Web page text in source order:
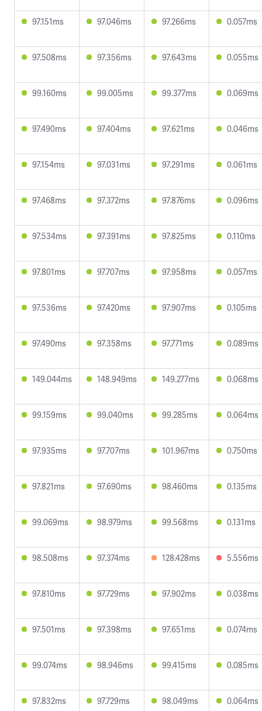
97.151ms 97.046ms 97.266ms 0.057ms
97.508ms 97.356ms 97.643ms 0.055ms
99.160ms 99.005ms 99.377ms 0.069ms
97.490ms 97.404ms 97.621ms 0.046ms
97.154ms 97.031ms 97.291ms 0.061ms
97.468ms 97.372ms 97.876ms 0.096ms
97.534ms 97.391ms 97.825ms 0.110ms
97.801ms 97.707ms 97.958ms 0.057ms
97.536ms 97.420ms 97.907ms 0.105ms
97.490ms 97.358ms 97.771ms 0.089ms
149.044ms 148.949ms 149.277ms 0.068ms
99.159ms 99.040ms 99.285ms 0.064ms
97.935ms 97.707ms 101.967ms 0.750ms
97.821ms 97.690ms 98.460ms 0.135ms
99.069ms 98.979ms 99.568ms 0.131ms
98.508ms 97.374ms 128.428ms 5.556ms
97.810ms 97.729ms 97.902ms 0.038ms
97.501ms 97.398ms 97.651ms 0.074ms
99.074ms 98.946ms 99.415ms 0.085ms
97.832ms 97.729ms 98.049ms 0.064ms